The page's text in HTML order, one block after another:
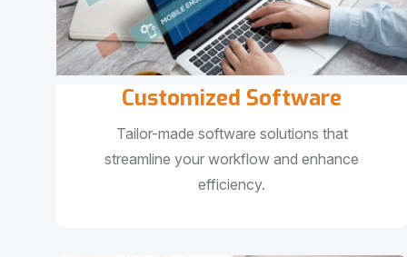
Customized Software
Tailor-made software solutions that
streamline your workflow and enhance
efficiency.